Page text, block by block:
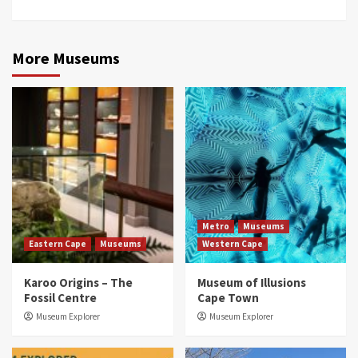
More Museums
Eastern Cape Museums
Karoo Origins – The
Fossil Centre
Museum Explorer
Metro
Museums
Western Cape
Museum of Illusions
Cape Town
Museum Explorer